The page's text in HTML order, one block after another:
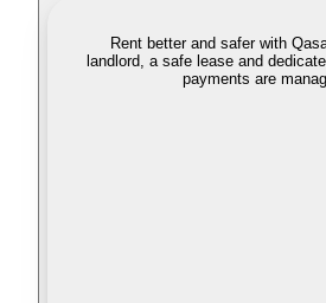
Rent better and safer with
landlord, a safe lease and
payments are